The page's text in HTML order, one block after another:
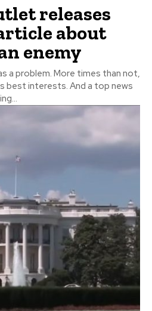
releases
about
enemy
a problem. More times than not,
And a top news